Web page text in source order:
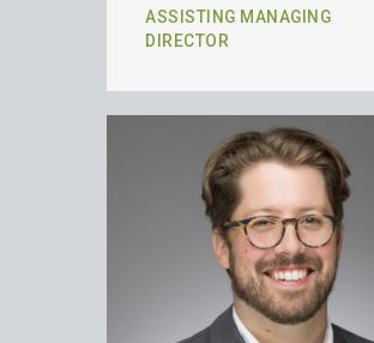
ASSISTING MANAGING
DIRECTOR